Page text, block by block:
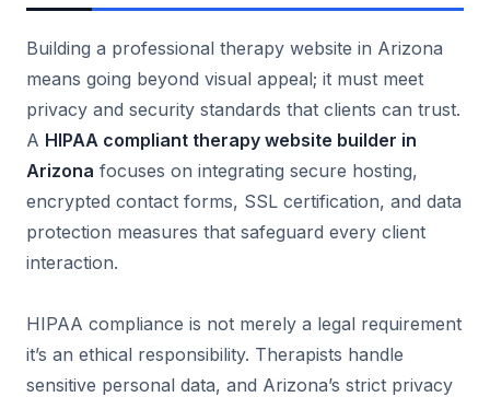
Building a professional therapy website in Arizona
means going beyond visual appeal; it must meet
privacy and security standards that clients can trust.
A HIPAA compliant therapy website builder in
Arizona focuses on integrating secure hosting,
encrypted contact forms, SSL certification, and data
protection measures that safeguard every client
interaction.
HIPAA compliance is not merely a legal requirement
it’s an ethical responsibility. Therapists handle
sensitive personal data, and Arizona’s strict privacy